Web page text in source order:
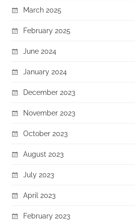
March 2025
February 2025
June 2024
January 2024
December 2023
November 2023
October 2023
August 2023
July 2023
April 2023
February 2023